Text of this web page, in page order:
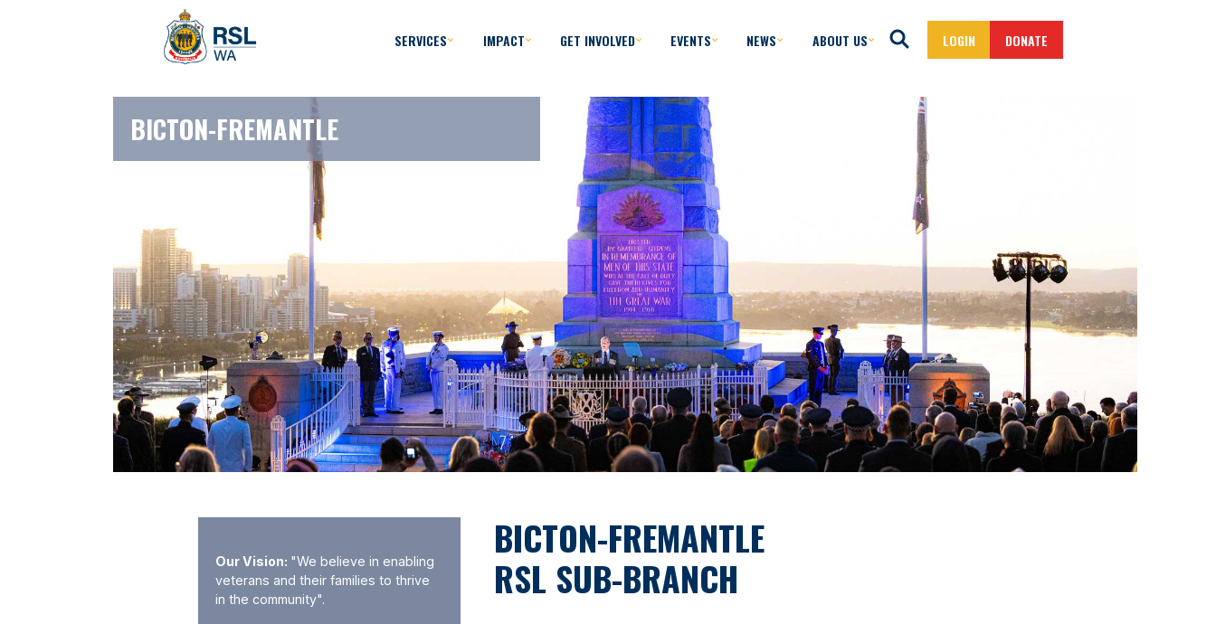
SERVICES IMPACT GET INVOLVED EVENTS NEWS ABOUT US LOGIN DONATE
BICTON-FREMANTLE
Our Vision: "We believe in enabling
veterans and their families to thrive
in the community".
BICTON-FREMANTLE
RSL SUB-BRANCH